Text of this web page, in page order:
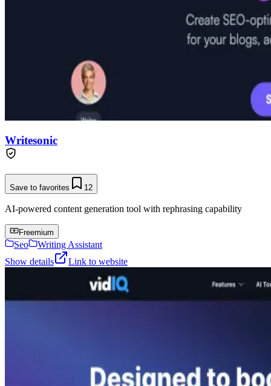
Writesonic
Save to favorites 12
AI-powered content generation tool with rephrasing capability
Freemium
Seo
Writing Assistant
Show details
Link to website